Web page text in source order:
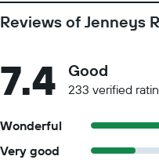
Reviews of Jenneys
7.4 Good
233 verified
Wonderful
Very good